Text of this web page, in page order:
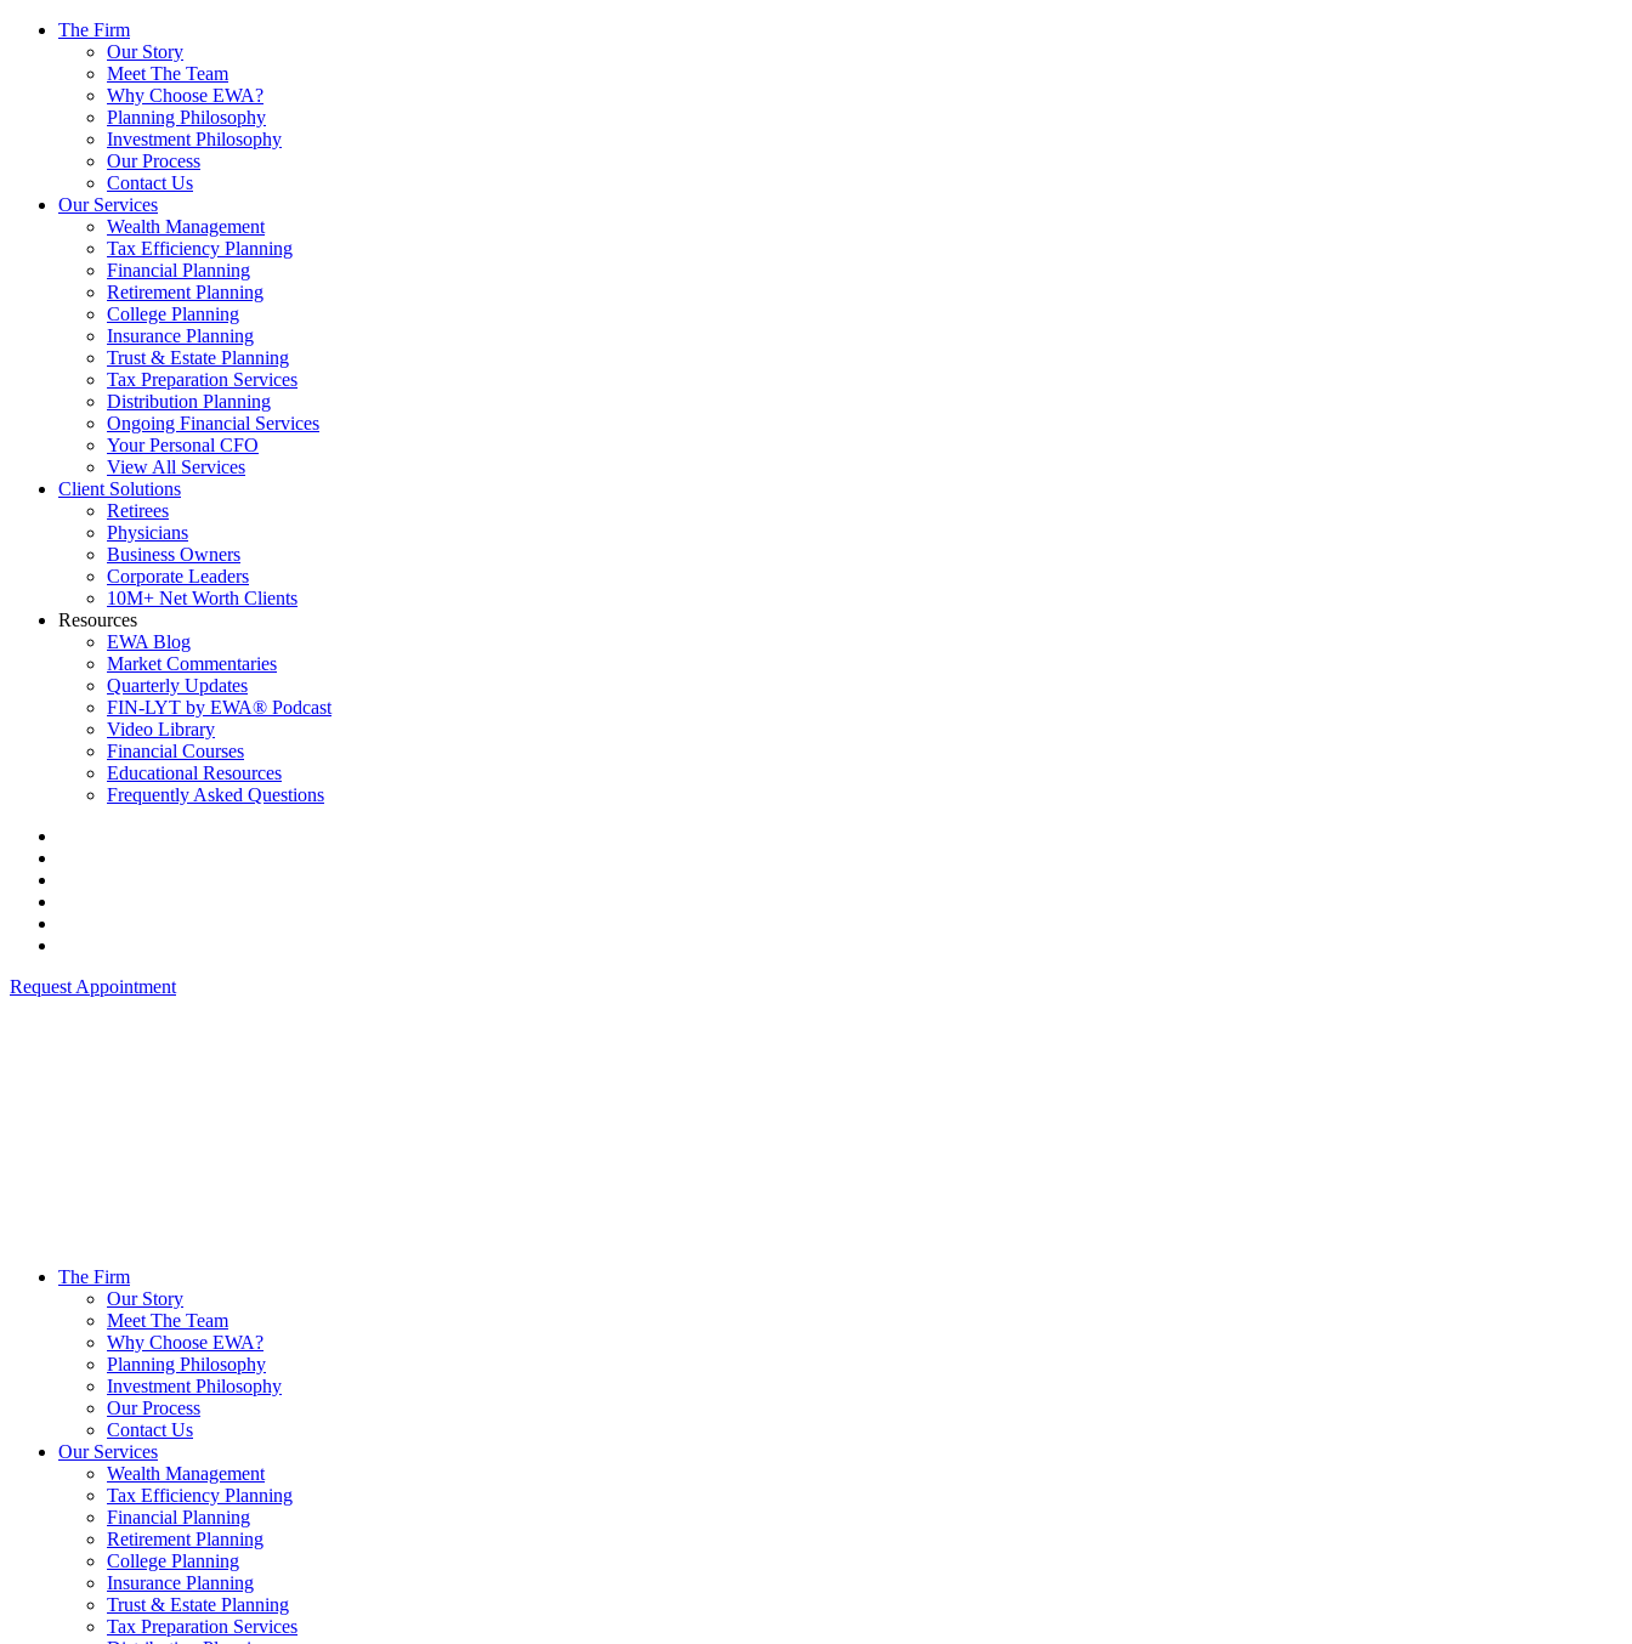
The Firm
Our Story
Meet The Team
Why Choose EWA?
Planning Philosophy
Investment Philosophy
Our Process
Contact Us
Our Services
Wealth Management
Tax Efficiency Planning
Financial Planning
Retirement Planning
College Planning
Insurance Planning
Trust & Estate Planning
Tax Preparation Services
Distribution Planning
Ongoing Financial Services
Your Personal CFO
View All Services
Client Solutions
Retirees
Physicians
Business Owners
Corporate Leaders
10M+ Net Worth Clients
Resources
EWA Blog
Market Commentaries
Quarterly Updates
FIN-LYT by EWA® Podcast
Video Library
Financial Courses
Educational Resources
Frequently Asked Questions
Request Appointment
The Firm
Our Story
Meet The Team
Why Choose EWA?
Planning Philosophy
Investment Philosophy
Our Process
Contact Us
Our Services
Wealth Management
Tax Efficiency Planning
Financial Planning
Retirement Planning
College Planning
Insurance Planning
Trust & Estate Planning
Tax Preparation Services